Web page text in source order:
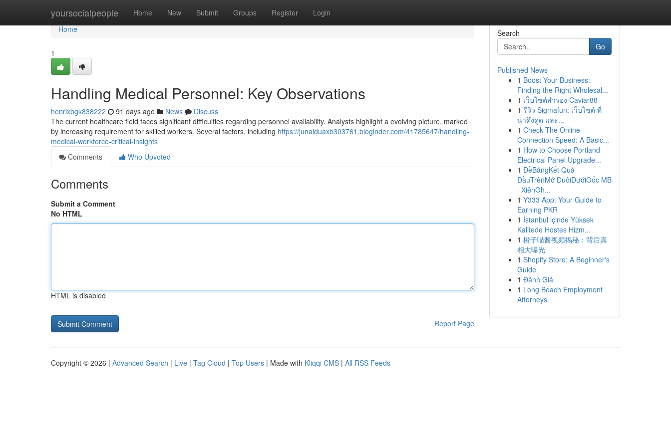
yoursocialpeople Home New Submit Groups Register Login
Home
Home
1
Handling Medical Personnel: Key Observations
henrixbgk838222 91 days ago News
Discuss
The current healthcare field faces significant difficulties regarding personnel availability. Analysts highlight a evolving picture, marked
by increasing requirement for skilled workers. Several factors, including https://junaiduaxb303761.bloginder.com/41785647/handling-
medical-workforce-critical-insights
Comments
Who Upvoted
Comments
Submit a Comment
No HTML
HTML is disabled
Report Page
Search
Go
Published News
1 Boost Your Business:
Finding the Right Wholesal...
1 เว็บไซต์สำรอง Caviar88
1 รีวิว Sigmafun: เว็บไซต์ ที่
น่าดึงดูด และ...
1 Check The Online
Connection Speed: A Basic...
1 How to Choose Portland
Electrical Panel Upgrade...
1 ĐềBảngKết Quả
ĐầuTrênMở ĐuôiDướiGốc MB
· XiênGh...
1 Y333 App: Your Guide to
Earning PKR
1 İstanbul içinde Yüksek
Kalitede Hostes Hizm...
1 橙子喵酱视频揭秘：背后真
相大曝光
1 Shopify Store: A Beginner's
Guide
1 Đánh Giá
1 Long Beach Employment
Attorneys
Copyright © 2026 | Advanced Search | Live | Tag Cloud | Top Users | Made with Kliqqi CMS | All RSS Feeds